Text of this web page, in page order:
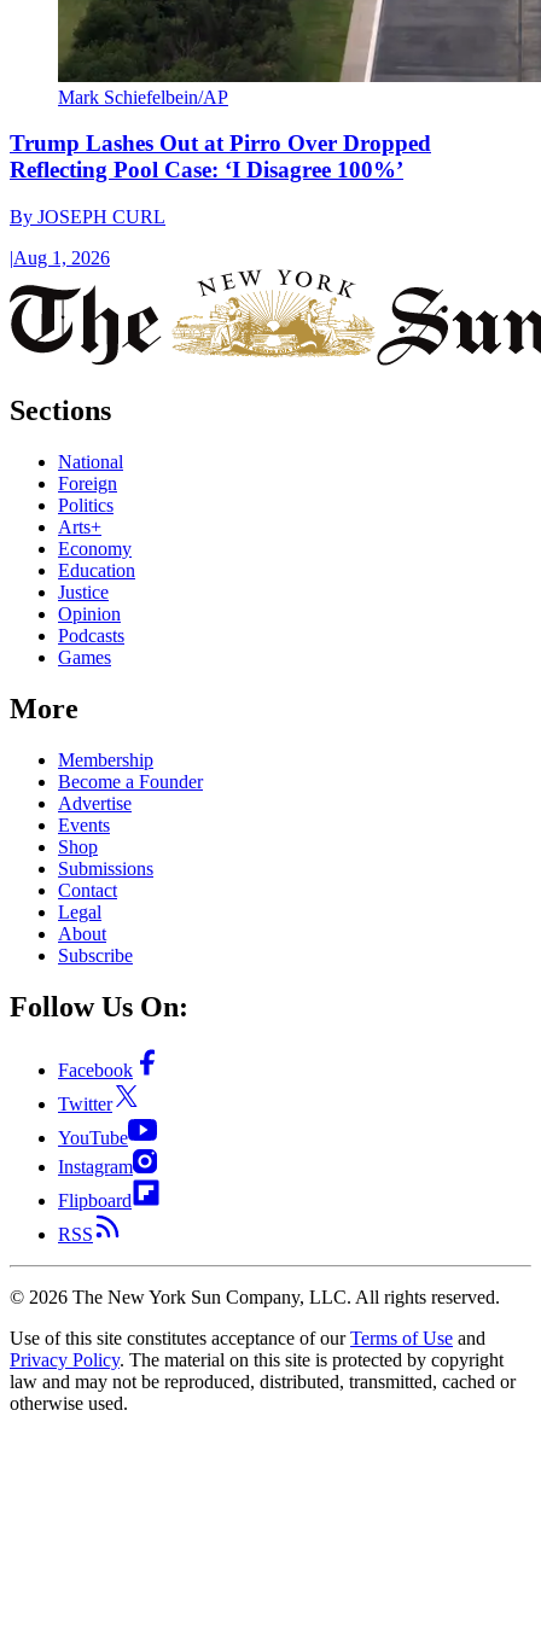
Mark Schiefelbein/AP
Trump Lashes Out at Pirro Over Dropped
Reflecting Pool Case: ‘I Disagree 100%’
By JOSEPH CURL
|Aug 1, 2026
Sections
National
Foreign
Politics
Arts+
Economy
Education
Justice
Opinion
Podcasts
Games
More
Membership
Become a Founder
Advertise
Events
Shop
Submissions
Contact
Legal
About
Subscribe
Follow Us On:
Facebook
Twitter
YouTube
Instagram
Flipboard
RSS
© 2026 The New York Sun Company, LLC. All rights reserved.
Use of this site constitutes acceptance of our Terms of Use and
Privacy Policy. The material on this site is protected by copyright
law and may not be reproduced, distributed, transmitted, cached or
otherwise used.